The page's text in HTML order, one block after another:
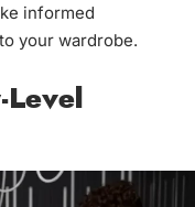
informed
your wardrobe.